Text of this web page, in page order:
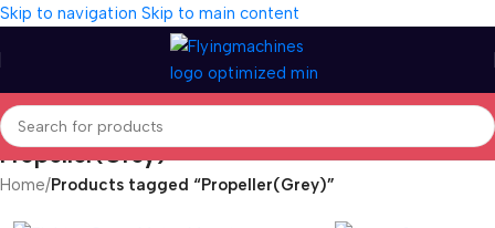
Skip to navigation Skip to main content
Propeller(Grey)
Home/Products tagged “Propeller(Grey)”